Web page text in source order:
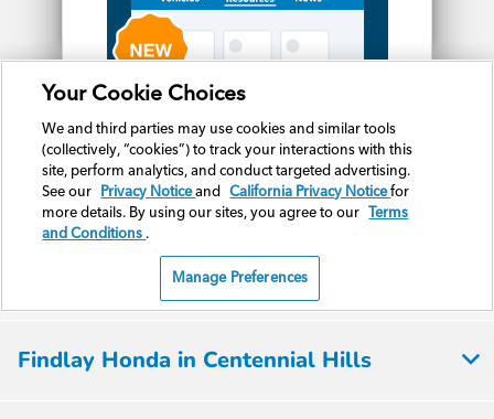
Findlay Honda in Centennial Hills